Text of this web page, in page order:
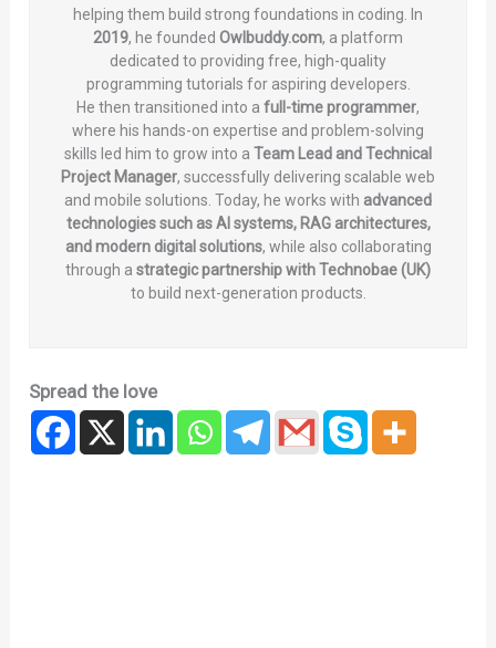
helping them build strong foundations in coding. In
2019, he founded Owlbuddy.com, a platform
dedicated to providing free, high-quality
programming tutorials for aspiring developers.
He then transitioned into a full-time programmer,
where his hands-on expertise and problem-solving
skills led him to grow into a Team Lead and Technical
Project Manager, successfully delivering scalable web
and mobile solutions. Today, he works with advanced
technologies such as AI systems, RAG architectures,
and modern digital solutions, while also collaborating
through a strategic partnership with Technobae (UK)
to build next-generation products.
Spread the love